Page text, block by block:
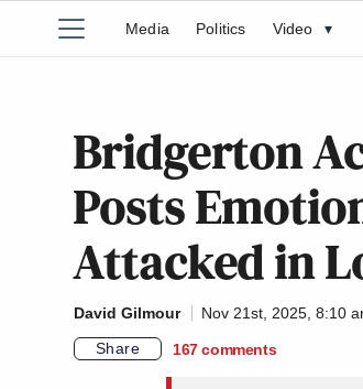
Media Politics Video ▾
Bridgerton
Posts
Attacked in
David Gilmour
Nov 21st, 2025, 8:10
Share
167 comments